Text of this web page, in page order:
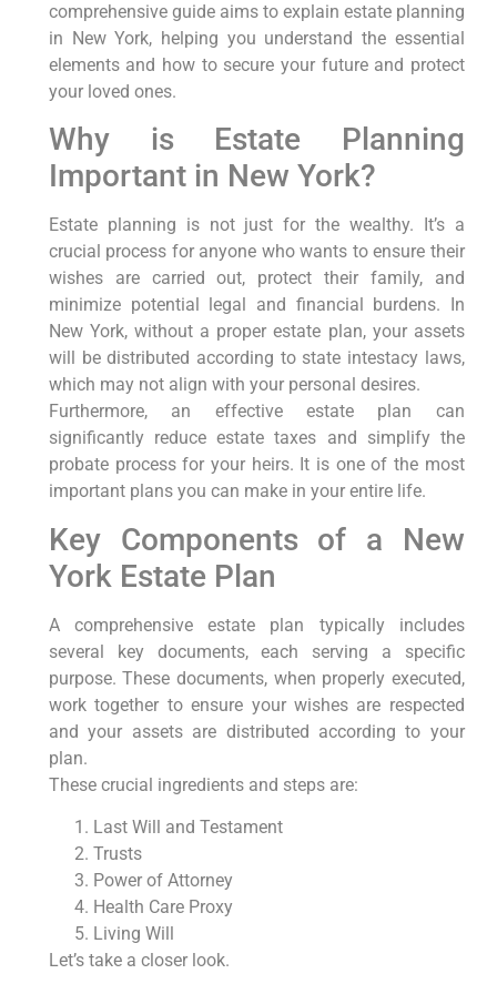
comprehensive guide aims to explain estate planning
in New York, helping you understand the essential
elements and how to secure your future and protect
your loved ones.
Why is Estate Planning
Important in New York?
Estate planning is not just for the wealthy. It’s a
crucial process for anyone who wants to ensure their
wishes are carried out, protect their family, and
minimize potential legal and financial burdens. In
New York, without a proper estate plan, your assets
will be distributed according to state intestacy laws,
which may not align with your personal desires.
Furthermore, an effective estate plan can
significantly reduce estate taxes and simplify the
probate process for your heirs. It is one of the most
important plans you can make in your entire life.
Key Components of a New
York Estate Plan
A comprehensive estate plan typically includes
several key documents, each serving a specific
purpose. These documents, when properly executed,
work together to ensure your wishes are respected
and your assets are distributed according to your
plan.
These crucial ingredients and steps are:
Last Will and Testament
Trusts
Power of Attorney
Health Care Proxy
Living Will
Let’s take a closer look.